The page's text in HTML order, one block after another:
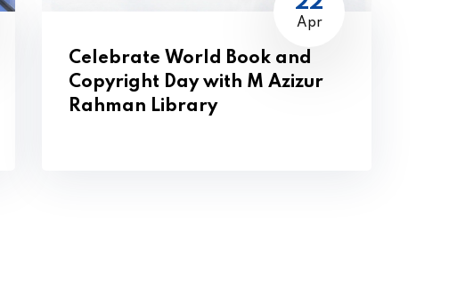
Apr
Celebrate World Book and
Copyright Day with M Azizur
Rahman Library